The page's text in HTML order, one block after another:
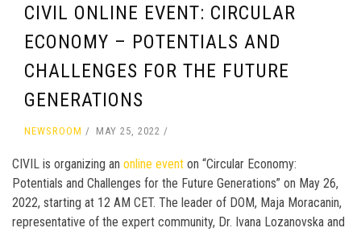
CIVIL ONLINE EVENT: CIRCULAR
ECONOMY – POTENTIALS AND
CHALLENGES FOR THE FUTURE
GENERATIONS
NEWSROOM MAY 25, 2022
CIVIL is organizing an online event on “Circular Economy:
Potentials and Challenges for the Future Generations” on May 26,
2022, starting at 12 AM CET. The leader of DOM, Maja Moracanin,
representative of the expert community, Dr. Ivana Lozanovska and